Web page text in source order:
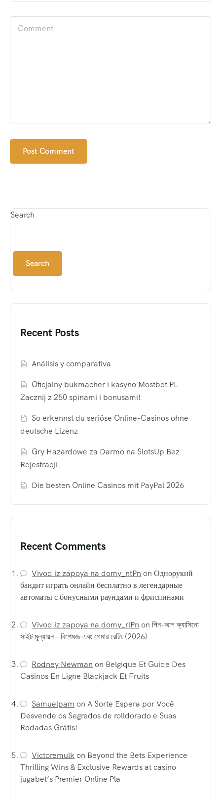
Search
Search
Recent Posts
Análisis y comparativa
Oficjalny bukmacher i kasyno Mostbet PL
Zacznij z 250 spinami i bonusami!
So erkennst du seriöse Online-Casinos ohne
deutsche Lizenz
Gry Hazardowe za Darmo na SlotsUp Bez
Rejestracji
Die besten Online Casinos mit PayPal 2026
Recent Comments
Vivod iz zapoya na domy_ntPn onОднорукий
бандит играть онлайн бесплатно в легендарные
автоматы с бонусными раундами и фриспинами
Vivod iz zapoya na domy_rlPn onপিন-আপ ক্যাসিনো
সাইট মূল্যায়ন – বিশেষজ্ঞ এবং গেমার রেটিং (2026)
Rodney Newman on Belgique Et Guide Des
Casinos En Ligne Blackjack Et Fruits
Samuelpam onA Sorte Espera por Você
Desvende os Segredos de rolldorado e Suas
Rodadas Grátis!
Victoremulkon Beyond the Bets Experience
Thrilling Wins & Exclusive Rewards at casino
jugabet’s Premier Online Pla